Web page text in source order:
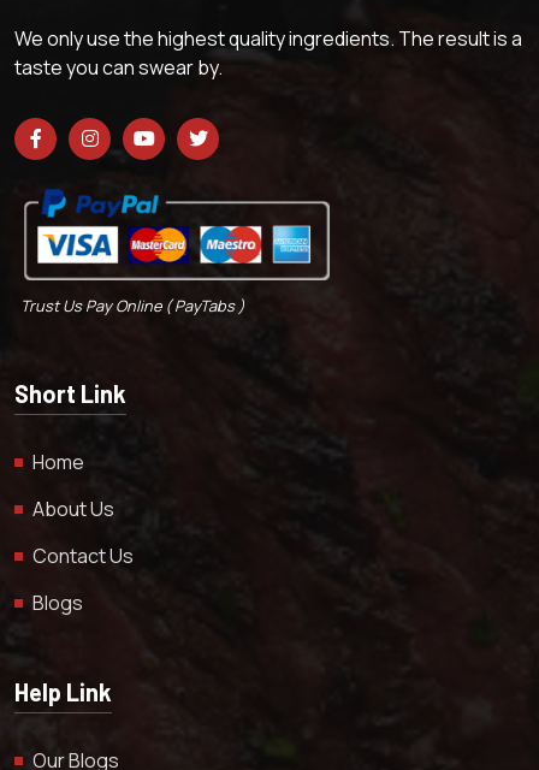
We only use the highest quality ingredients. The result is a
taste you can swear by.
Trust Us Pay Online ( PayTabs )
Short Link
Home
About Us
Contact Us
Blogs
Help Link
Our Blogs